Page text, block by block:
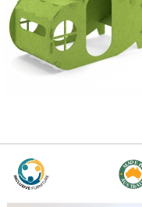
Finance
&
Production
&
Policy
Office
Design
Productivity
Office
Sign
in to
BFX